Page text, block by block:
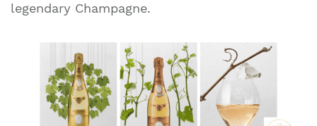
legendary Champagne.